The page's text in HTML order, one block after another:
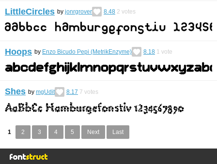
LittleCircles by jonrgrover 8.48 2 votes
Hoops by Enzo Bicudo Pepi (MetrikEnzyme) 8.18 1 vote
Shes by mgUdit 8.17 7 votes
1 2 3 4 5 Next Last